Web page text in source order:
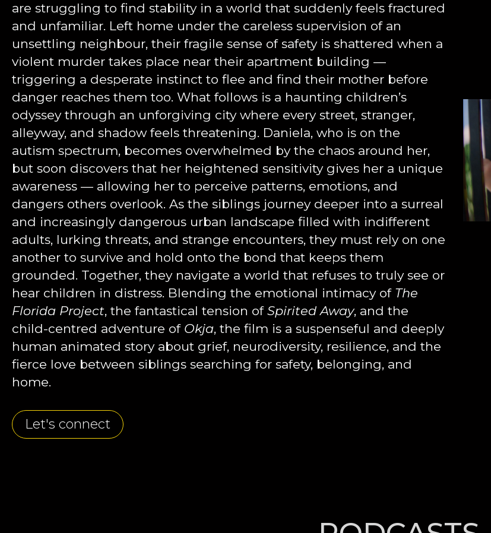
are struggling to find stability in a world that suddenly feels fractured
and unfamiliar. Left home under the careless supervision of an
unsettling neighbour, their fragile sense of safety is shattered when a
violent murder takes place near their apartment building —
triggering a desperate instinct to flee and find their mother before
danger reaches them too. What follows is a haunting children’s
odyssey through an unforgiving city where every street, stranger,
alleyway, and shadow feels threatening. Daniela, who is on the
autism spectrum, becomes overwhelmed by the chaos around her,
but soon discovers that her heightened sensitivity gives her a unique
awareness — allowing her to perceive patterns, emotions, and
dangers others overlook. As the siblings journey deeper into a surreal
and increasingly dangerous urban landscape filled with indifferent
adults, lurking threats, and strange encounters, they must rely on one
another to survive and hold onto the bond that keeps them
grounded. Together, they navigate a world that refuses to truly see or
hear children in distress. Blending the emotional intimacy of The
Florida Project, the fantastical tension ofSpirited Away, and the
child-centred adventure of Okja, the film is a suspenseful and deeply
human animated story about grief, neurodiversity, resilience, and the
fierce love between siblings searching for safety, belonging, and
home.
Let's connect